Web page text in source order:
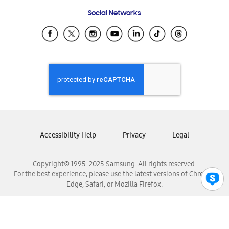
Samsung Ecuador
Samsung El Salvador
Samsung Honduras
Samsung Nicaragua
Samsung Panamá
Samsung Venezuela
Social Networks
Copyright© 1995-2025 Samsung. All rights reserved.
For the best experience, please use the latest versions of Chrome,
Edge, Safari, or Mozilla Firefox.
Accessibility Help Privacy Legal